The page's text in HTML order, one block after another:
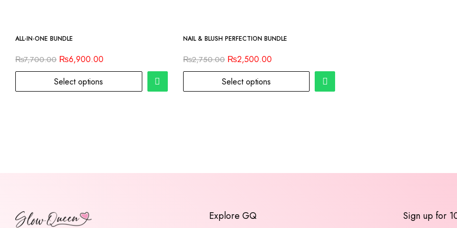
ALL-IN-ONE BUNDLE
₨7,700.00 ₨6,900.00
Select options
NAIL & BLUSH PERFECTION BUNDLE
₨2,750.00 ₨2,500.00
Select options
Explore GQ Sign up for